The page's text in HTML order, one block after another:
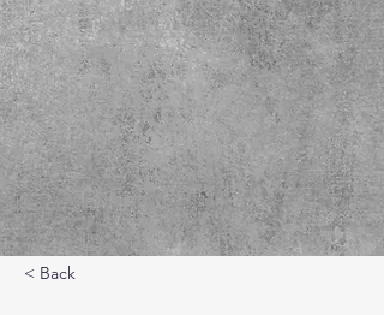
< Back